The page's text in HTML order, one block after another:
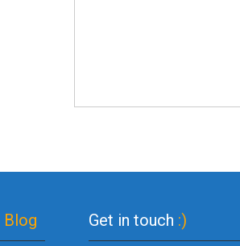
Blog Get in touch :)